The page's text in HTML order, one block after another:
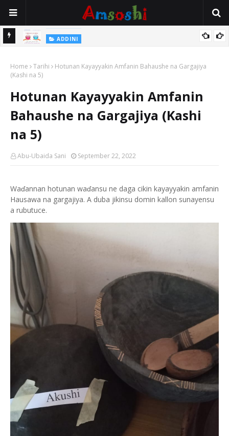
ADDINI
Shin Alwalarta Tananan?
Home Tarihi
Hotunan Kayayyakin Amfanin Bahaushe na Gargajiya
(Kashi na 5)
Hotunan Kayayyakin Amfanin
Bahaushe na Gargajiya (Kashi
na 5)
Abu-Ubaida Sani September 22, 2022
Waɗannan hotunan waɗansu ne daga cikin kayayyakin amfanin
Hausawa na gargajiya. A duba jikinsu domin kallon sunayensu
a rubutuce.